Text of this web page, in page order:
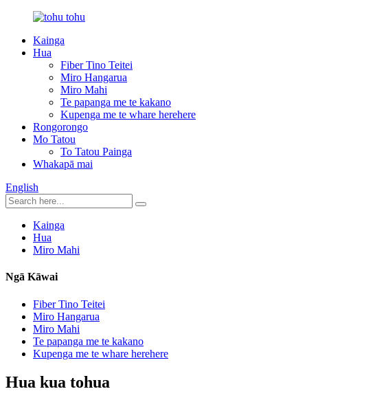
Kainga
Hua
Fiber Tino Teitei
Miro Hangarua
Miro Mahi
Te papanga me te kakano
Kupenga me te whare herehere
Rongorongo
Mo Tatou
To Tatou Painga
Whakapā mai
English
Kainga
Hua
Miro Mahi
Ngā Kāwai
Fiber Tino Teitei
Miro Hangarua
Miro Mahi
Te papanga me te kakano
Kupenga me te whare herehere
Hua kua tohua